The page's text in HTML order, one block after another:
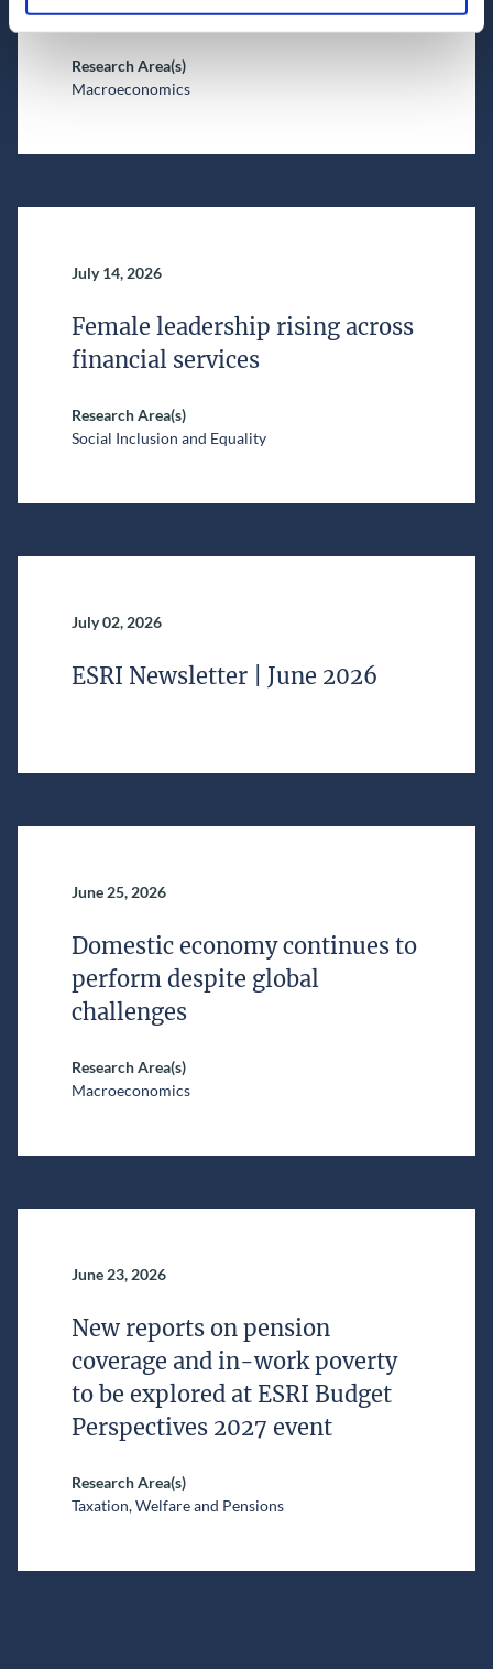
Nowcast (as of 16 July 2026)
Research Area(s)
Macroeconomics
July 14, 2026
Female leadership rising across
financial services
Research Area(s)
Social Inclusion and Equality
July 02, 2026
ESRI Newsletter | June 2026
June 25, 2026
Domestic economy continues to
perform despite global
challenges
Research Area(s)
Macroeconomics
June 23, 2026
New reports on pension
coverage and in-work poverty
to be explored at ESRI Budget
Perspectives 2027 event
Research Area(s)
Taxation, Welfare and Pensions